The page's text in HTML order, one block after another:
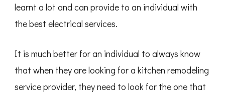
learnt a lot and can provide to an individual with
the best electrical services.
It is much better for an individual to always know
that when they are looking for a kitchen remodeling
service provider, they need to look for the one that